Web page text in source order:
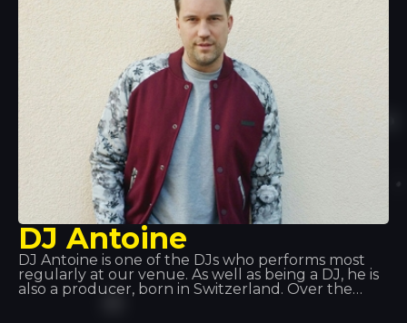
DJ Antoine
DJ Antoine is one of the DJs who performs most
regularly at our venue. As well as being a DJ, he is
also a producer, born in Switzerland. Over the